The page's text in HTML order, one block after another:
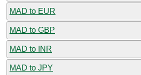
MAD to EUR
MAD to GBP
MAD to INR
MAD to JPY